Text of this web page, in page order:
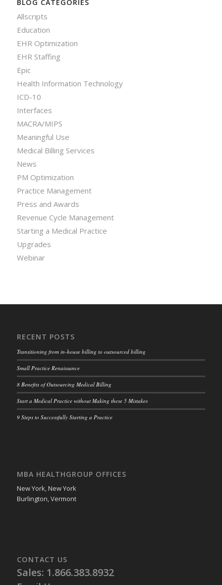
BLOG CATEGORIES
Allscripts
Education
EHR Optimization
EHR Staffing
Epic
Health Information Technology
ICD-10
Interfaces
MACRA/MIPS
Meaningful Use
Medical Billing Services
News
PM Optimization
Practice Management
Press and Awards
Revenue Cycle Management
Starting a Medical Practice
Upgrades
Webinar
RECENT POSTS
Transitioning from in-house billing to outsourced billing
Small Practice Renaissance
8 Benefits of Outsourcing Medical Billing
Start a Medical Practice without Making these 5 Mistakes
9 Steps to Successfully Starting a Practice
MBA HEALTHGROUP OFFICES
New York, New York
Burlington, Vermont
CONTACT US
Sales: 1.866.383.8932